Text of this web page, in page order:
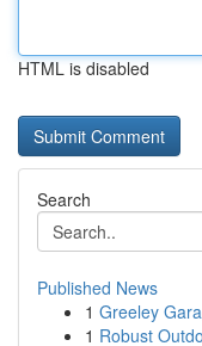
HTML is disabled
Search
Published News
1 Greeley
1 Robust